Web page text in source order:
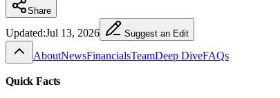
Share
Updated:Jul 13, 2026 Suggest an Edit
AboutNewsFinancialsTeamDeep DiveFAQs
Quick Facts